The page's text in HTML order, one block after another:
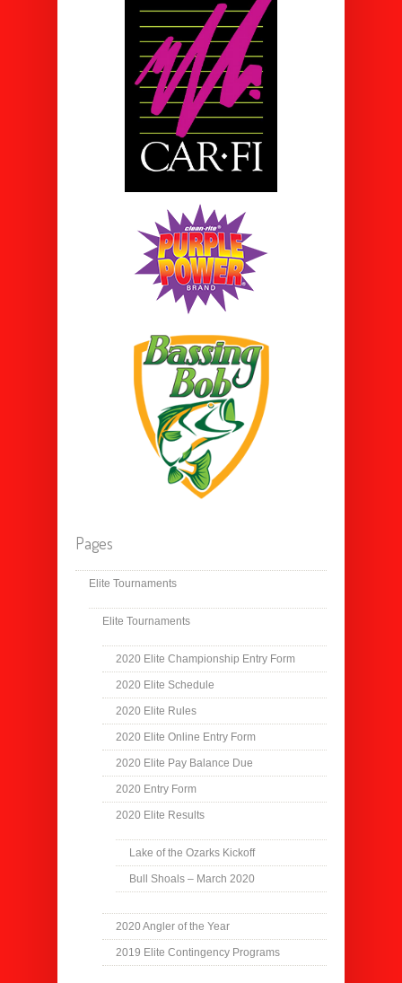
Pages
Elite Tournaments
Elite Tournaments
2020 Elite Championship Entry Form
2020 Elite Schedule
2020 Elite Rules
2020 Elite Online Entry Form
2020 Elite Pay Balance Due
2020 Entry Form
2020 Elite Results
Lake of the Ozarks Kickoff
Bull Shoals – March 2020
2020 Angler of the Year
2019 Elite Contingency Programs